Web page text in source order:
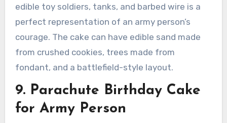
edible toy soldiers, tanks, and barbed wire is a
perfect representation of an army person’s
courage. The cake can have edible sand made
from crushed cookies, trees made from
fondant, and a battlefield-style layout.
9. Parachute Birthday Cake
for Army Person